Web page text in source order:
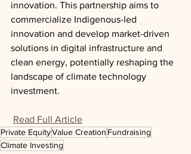
innovation. This partnership aims to
commercialize Indigenous-led
innovation and develop market-driven
solutions in digital infrastructure and
clean energy, potentially reshaping the
landscape of climate technology
investment.
Read Full Article
Private EquityValue Creation Fundraising
Climate Investing